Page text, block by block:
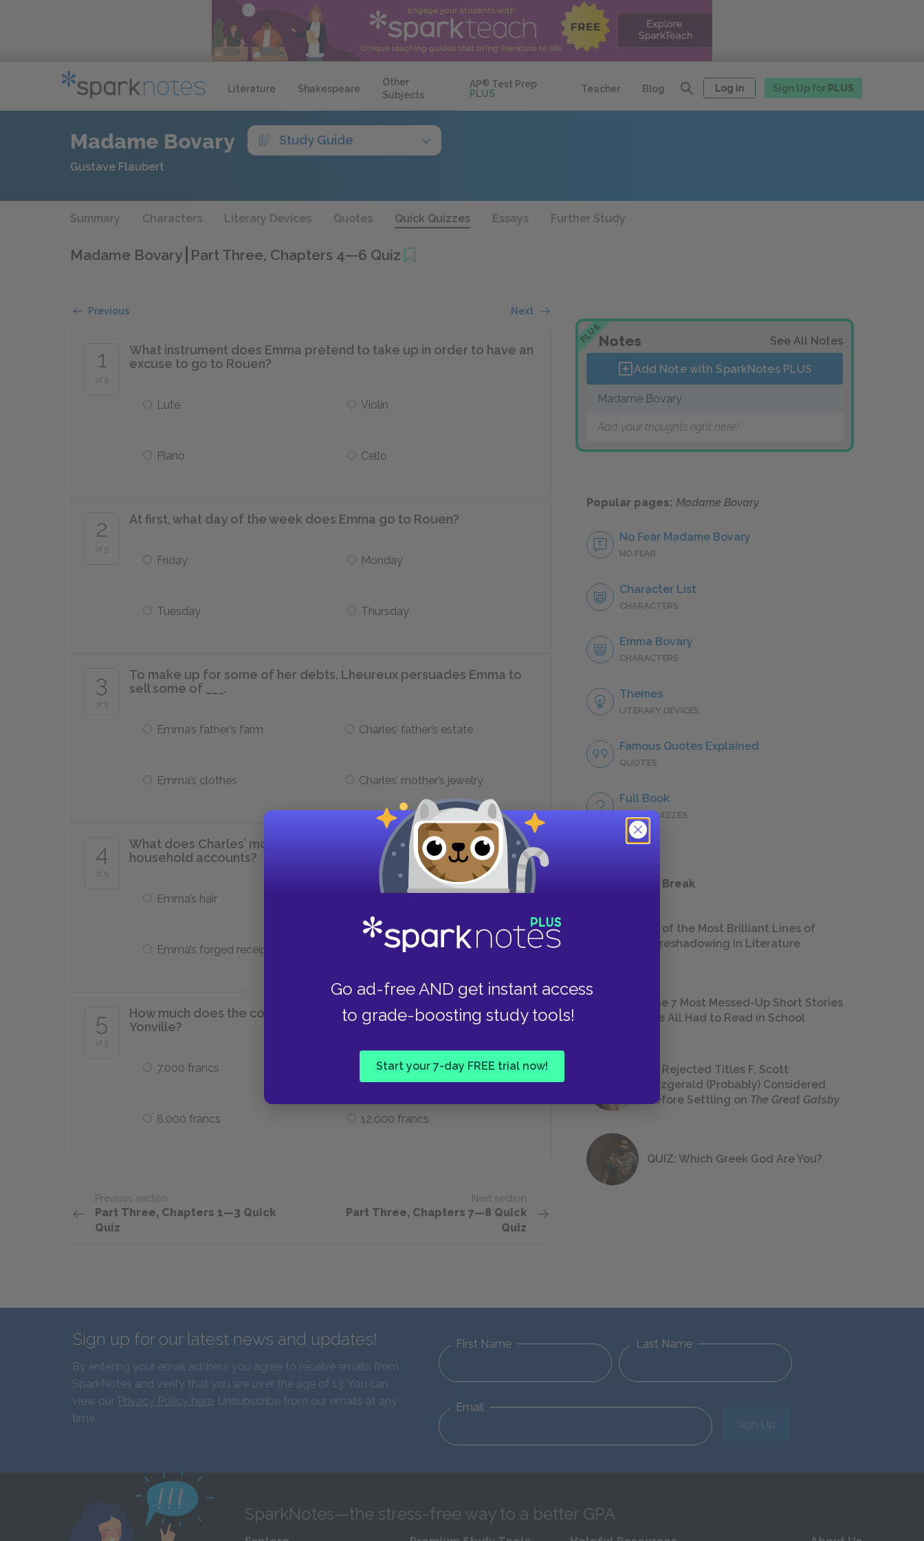
Literature Shakespeare
Other
Subjects
AP® Test Prep
PLUS
Teacher Blog Log in Sign Up for PLUS
Go ad-free AND get instant access
to grade-boosting study tools!
Start your 7-day FREE trial now!
Madame Bovary Study Guide
Gustave Flaubert
Summary Characters Literary Devices Quotes Quick Quizzes Essays Further Study
Madame Bovary Part Three, Chapters 4—6 Quiz
Previous Next
1
of 5
What instrument does Emma pretend to take up in order to have an
excuse to go to Rouen?
Lute Violin
Piano Cello
2
of 5
At first, what day of the week does Emma go to Rouen?
Friday Monday
Tuesday Thursday
3
of 5
To make up for some of her debts, Lheureux persuades Emma to
sell some of ___.
Emma’s father’s farm Charles’ father’s estate
Emma’s clothes Charles’ mother’s jewelry
4
of 5
What does Charles’ mother burn after she reads over the
household accounts?
Emma’s hair
Emma’s forged receipts Emma’s power of attorney
5
of 5
How much does the court demand that Emma repay on her return to
Yonville?
7,000 francs 2,000 francs
8,000 francs 12,000 francs
Previous section
Part Three, Chapters 1—3 Quick
Quiz
Next section
Part Three, Chapters 7—8 Quick
Quiz
PLUSNotes See All Notes
Add Note with SparkNotes PLUS
Madame Bovary
Add your thoughts right here!
Popular pages: Madame Bovary
No Fear Madame Bovary
NO FEAR
Character List
CHARACTERS
Emma Bovary
CHARACTERS
Themes
LITERARY DEVICES
Famous Quotes Explained
QUOTES
Full Book
QUICK QUIZZES
Take a Study Break
18 of the Most Brilliant Lines of
Foreshadowing in Literature
The 7 Most Messed-Up Short Stories
We All Had to Read in School
23 Rejected Titles F. Scott
Fitzgerald (Probably) Considered
Before Settling on The Great Gatsby
QUIZ: Which Greek God Are You?
Sign up for our latest news and updates!
By entering your email address you agree to receive emails from
SparkNotes and verify that you are over the age of 13. You can
view our Privacy Policy here. Unsubscribe from our emails at any
time.
First Name Last Name
Email
Sign Up
SparkNotes—the stress-free way to a better GPA